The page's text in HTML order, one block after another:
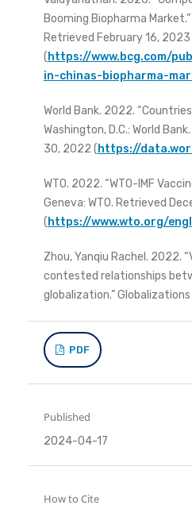
Booming Biopharma Market.”
Retrieved February 16, 2023
(https://www.bcg.com/
in-chinas-biopharma-
World Bank. 2022.
Washington, D.C.: World
30, 2022 (https://
WTO. 2022. “WTO-IMF
Geneva: WTO. Retrieved
(https://www.wto.org/
Zhou, Yanqiu Rachel. 2022.
contested relationships
globalization.”
PDF
Published
2024-04-17
How to Cite